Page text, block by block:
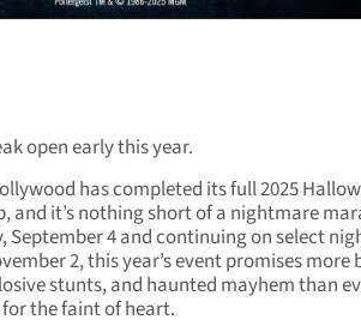
open early this year.
has completed its full 2025
and it’s nothing short of a nightmare
September 4 and continuing on select
2, this year’s event promises more
stunts, and haunted mayhem than
the faint of heart.